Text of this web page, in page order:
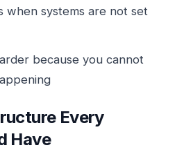
when systems are not set
because you cannot
Every
Have